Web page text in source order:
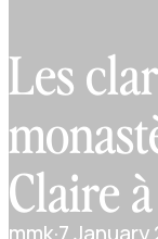
Les
Claire
mmk·7 January